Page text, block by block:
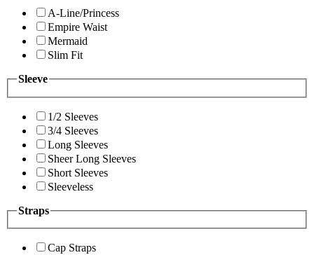
A-Line/Princess
Empire Waist
Mermaid
Slim Fit
Sleeve
1/2 Sleeves
3/4 Sleeves
Long Sleeves
Sheer Long Sleeves
Short Sleeves
Sleeveless
Straps
Cap Straps